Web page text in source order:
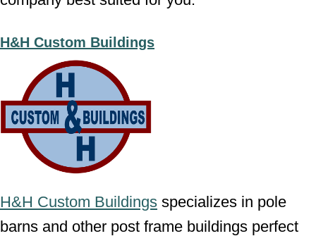
H&H Custom Buildings
H&H Custom Buildings specializes in pole
barns and other post frame buildings perfect